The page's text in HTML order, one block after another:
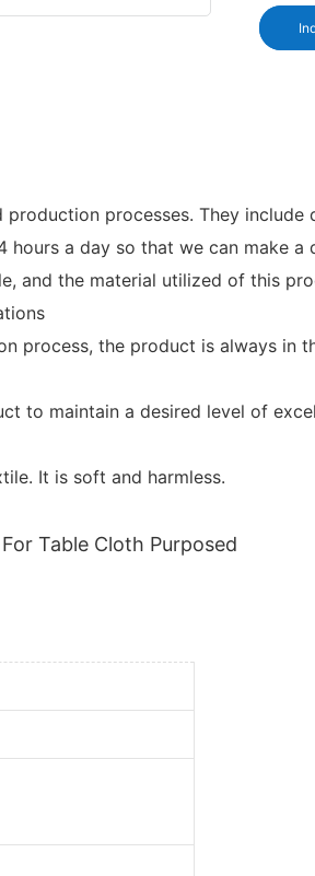
processes. They
a day so that we can make
and the material utilized of this
process, the product is always in
to maintain a desired level of
It is soft and harmless.
Table Cloth Purposed